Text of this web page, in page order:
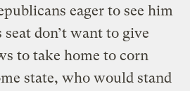
eager to see him
don’t want to give
to take home to corn
state, who would stand